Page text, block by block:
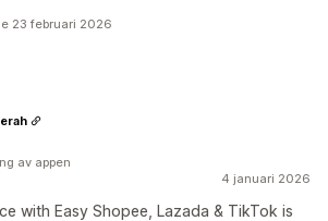
23 februari 2026
4 januari 2026
with Easy Shopee, Lazada & TikTok is
av appen